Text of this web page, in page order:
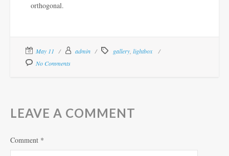
orthogonal.
May 11 admin gallery lightbox
No Comments
LEAVE A COMMENT
Comment *